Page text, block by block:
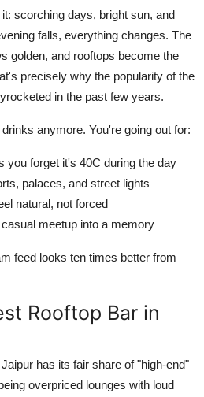
scorching days, bright sun, and
falls, everything changes. The
golden, and rooftops become the
precisely why the popularity of the
in the past few years.
anymore. You're going out for:
you forget it's 40C during the day
palaces, and street lights
natural, not forced
meetup into a memory
feed looks ten times better from
Rooftop Bar in
has its fair share of "high-end"
overpriced lounges with loud